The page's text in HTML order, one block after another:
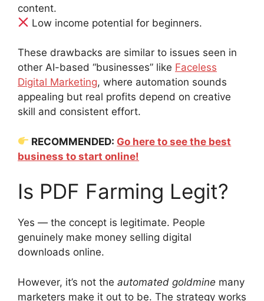
content.
Low income potential for beginners.
These drawbacks are similar to issues seen in
other AI-based “businesses” like Faceless
Digital Marketing, where automation sounds
appealing but real profits depend on creative
skill and consistent effort.
RECOMMENDED: Go here to see the best
business to start online!
Is PDF Farming Legit?
Yes — the concept is legitimate. People
genuinely make money selling digital
downloads online.
However, it’s not the automated goldmine many
marketers make it out to be. The strategy works